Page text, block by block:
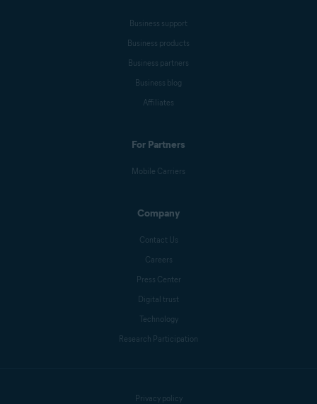
Business support
Business products
Business partners
Business blog
Affiliates
For Partners
Mobile Carriers
Company
Contact Us
Careers
Press Center
Digital trust
Technology
Research Participation
Privacy policy